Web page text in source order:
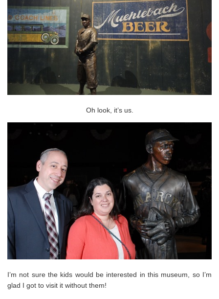
Oh look, it’s us.
I’m not sure the kids would be interested in this museum, so I’m
glad I got to visit it without them!